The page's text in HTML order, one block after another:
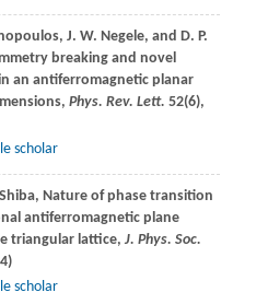
, J. W. Negele, and D. P.
breaking and novel
an antiferromagnetic planar
Phys. Rev. Lett. 52(6),
scholar
Shiba, Nature of phase transition
antiferromagnetic plane
triangular lattice, J. Phys. Soc.
)
scholar